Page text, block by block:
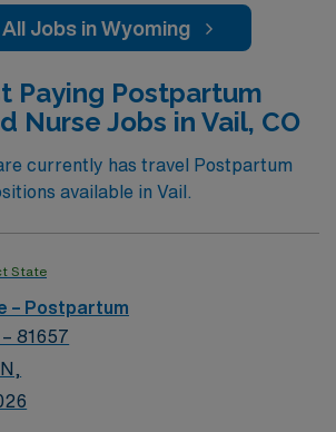
Jobs in Wyoming
Paying Postpartum
Nurse Jobs in Vail, CO
currently has travel Postpartum
available in Vail.
State
– Postpartum
81657